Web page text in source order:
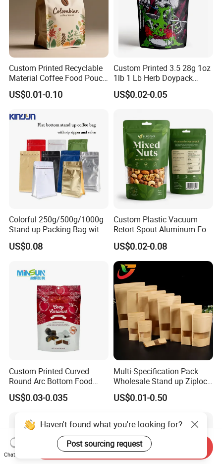
Custom Printed Recyclable
Material Coffee Food Pouch
Coffee Packaging Bag
US$0.01-0.10
Custom Printed 3.5 28g 1oz
1lb 1 Lb Herb Doypack
Smell Proof Stand up Pouch
Children Resistant Plastic
Bags
US$0.02-0.05
Colorful 250g/500g/1000g
Stand up Packing Bag with
Zipper Valve for
Coffee/Snack/Tea/Food
US$0.08
Custom Plastic Vacuum
Retort Spout Aluminum Foil
Packing Zipper Zip Lock
Dog Pet Food Packaging
Flat Bottom Tea Coffee Bag
Doypack Mylar Standup
Stand up Pouch
US$0.02-0.08
Custom Printed Curved
Round Arc Bottom Food
Packaging Bag Doypack
Bag Stand up Pouch with
Cafe Food, Candy and
Sugar
US$0.03-0.035
Multi-Specification Pack
Wholesale Stand up Ziplock
Pouch Bag with Zipper Kraft
Paper Coffee Tea Food
US$0.01-0.50
Haven't found what you're looking for?
Post sourcing request
Chat Now
Send Inquiry